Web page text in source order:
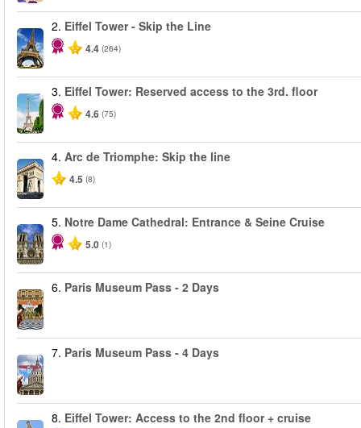
2. Eiffel Tower - Skip the Line
4.4 (264)
3. Eiffel Tower: Reserved access to the 3rd. floor
4.6 (75)
4. Arc de Triomphe: Skip the line
4.5 (8)
5. Notre Dame Cathedral: Entrance & Seine Cruise
5.0 (1)
6. Paris Museum Pass - 2 Days
7. Paris Museum Pass - 4 Days
8. Eiffel Tower: Access to the 2nd floor + cruise